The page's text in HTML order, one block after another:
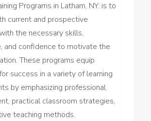
Programs in Latham, NY, is to
current and prospective
the necessary skills,
and confidence to motivate the
These programs equip
success in a variety of learning
by emphasizing professional
practical classroom strategies,
teaching methods.